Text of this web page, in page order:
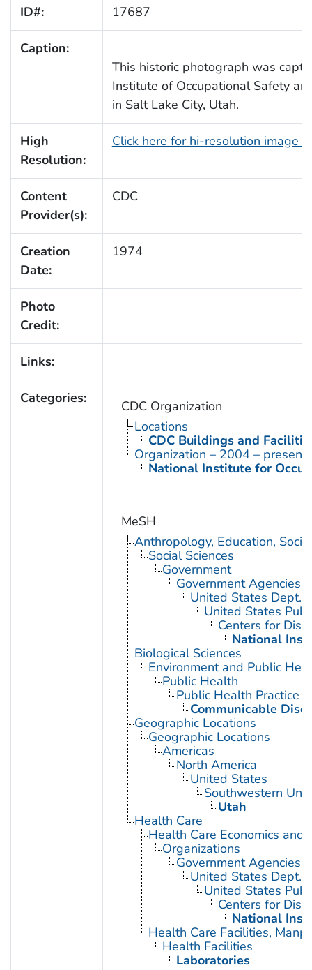
ID#: 17687
Caption:
This historic photograph was
Institute of Occupational Safety
in Salt Lake City, Utah.
High
Resolution:
Click here for hi-resolution image
Content
Provider(s):
CDC
Creation
Date:
1974
Photo
Credit:
Links:
Categories:
CDC Organization
Locations
CDC Buildings and
Organization – 2004 – present
National Institute for
MeSH
Anthropology, Education,
Social Sciences
Government
Government Agencies
United States Dept.
United States
Centers for
National
Biological Sciences
Environment and Public
Public Health
Public Health Practice
Communicable
Geographic Locations
Geographic Locations
Americas
North America
United States
Southwestern
Utah
Health Care
Health Care Economics and
Organizations
Government Agencies
United States Dept.
United States
Centers for
National
Health Care Facilities,
Health Facilities
Laboratories